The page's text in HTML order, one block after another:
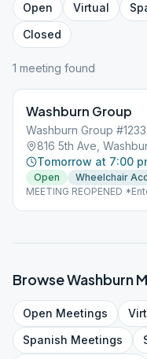
Open Virtual
Closed
1 meeting found
Washburn Group
Washburn Group
816 5th Ave,
Tomorrow at 7:00
Open
Wheelchair
MEETING REOPENED
BrowseWashburn
Open Meetings
Spanish Meetings